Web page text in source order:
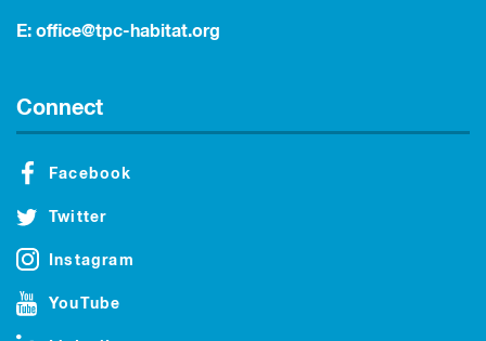
E: office@tpc-habitat.org
Connect
Facebook
Twitter
Instagram
YouTube